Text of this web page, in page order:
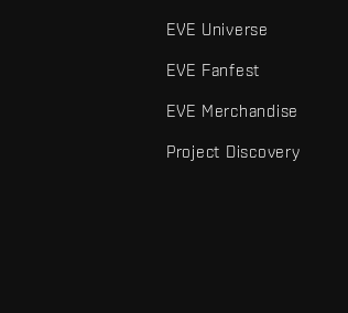
EVE Universe
EVE Fanfest
EVE Merchandise
Project Discovery